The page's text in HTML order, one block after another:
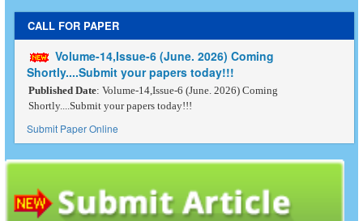
CALL FOR PAPER
Volume-14,Issue-6 (June. 2026) Coming
Shortly....Submit your papers today!!!
Published Date: Volume-14,Issue-6 (June. 2026) Coming
Shortly....Submit your papers today!!!
Submit Paper Online